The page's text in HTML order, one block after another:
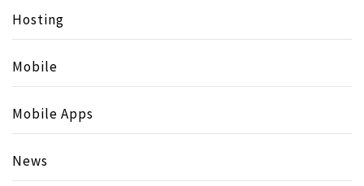
Hosting
Mobile
Mobile Apps
News